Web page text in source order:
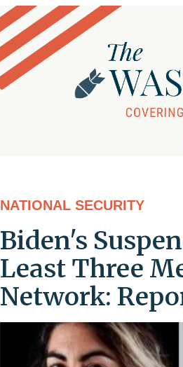
NATIONAL SECURITY
Biden's
Least Three
Network: